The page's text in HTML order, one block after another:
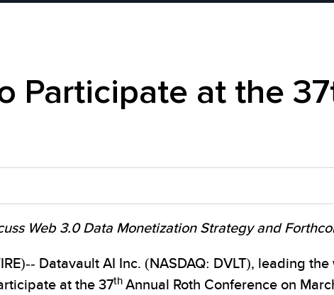
Participate at the
Web 3.0 Data Monetization Strategy and
Datavault AI Inc. (NASDAQ: DVLT), leading
at the 37th Annual Roth Conference on